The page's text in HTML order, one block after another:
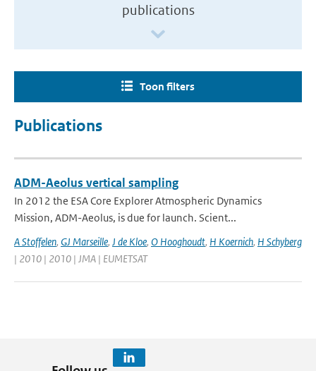
publications
Toon filters
Publications
ADM-Aeolus vertical sampling
In 2012 the ESA Core Explorer Atmospheric Dynamics
Mission, ADM-Aeolus, is due for launch. Scient...
A Stoffelen, GJ Marseille, J de Kloe, O Hooghoudt, H Koernich, H Schyberg
| 2010 | 2010 | JMA | EUMETSAT